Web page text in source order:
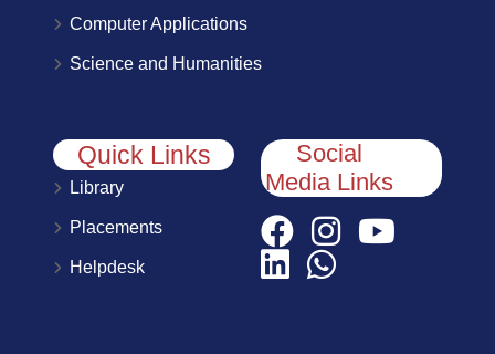
Computer Applications
Science and Humanities
Quick Links
Library
Placements
Helpdesk
Social
Media Links